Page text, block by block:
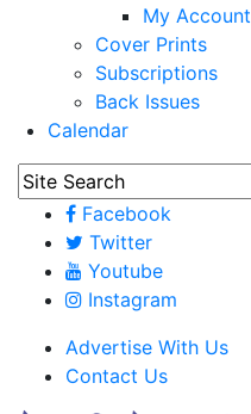
My Account
Cover Prints
Subscriptions
Back Issues
Calendar
Facebook
Twitter
Youtube
Instagram
Advertise With Us
Contact Us